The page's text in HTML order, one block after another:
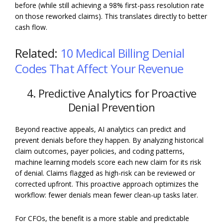
before (while still achieving a 98% first-pass resolution rate
on those reworked claims). This translates directly to better
cash flow.
Related: 10 Medical Billing Denial
Codes That Affect Your Revenue
4. Predictive Analytics for Proactive
Denial Prevention
Beyond reactive appeals, AI analytics can predict and
prevent denials before they happen. By analyzing historical
claim outcomes, payer policies, and coding patterns,
machine learning models score each new claim for its risk
of denial. Claims flagged as high-risk can be reviewed or
corrected upfront. This proactive approach optimizes the
workflow: fewer denials mean fewer clean-up tasks later.
For CFOs, the benefit is a more stable and predictable